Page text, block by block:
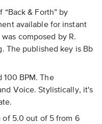
& Forth” by
available for instant
composed by R.
The published key is Bb
100 BPM. The
Voice. Stylistically, it's
of 5.0 out of 5 from 6